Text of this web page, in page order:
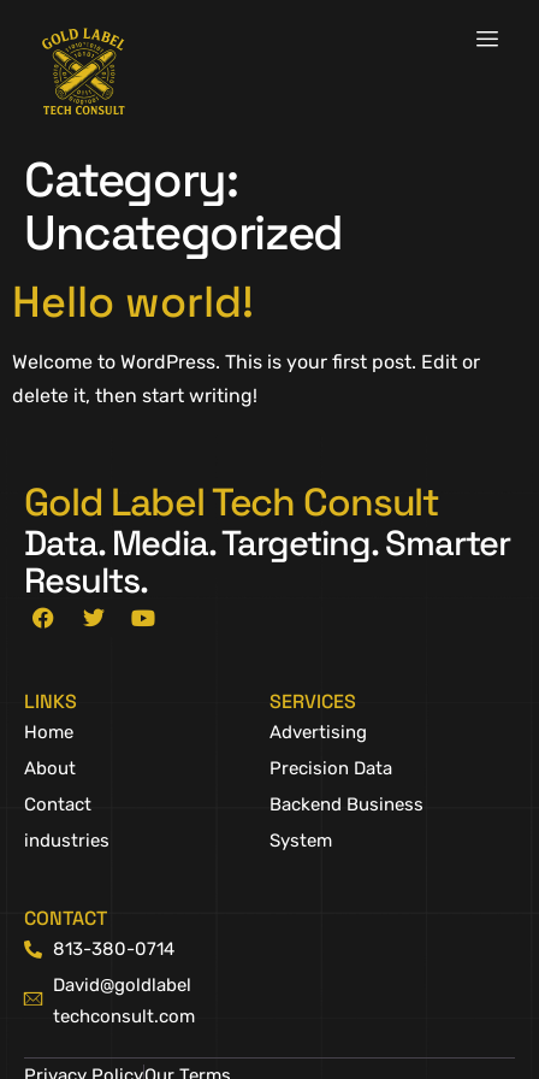
Category:
Uncategorized
Hello world!
Welcome to WordPress. This is your first post. Edit or
delete it, then start writing!
Gold Label Tech Consult
Data. Media. Targeting. Smarter
Results.
LINKS
Home
About
Contact
industries
SERVICES
Advertising
Precision Data
Backend Business
System
CONTACT
813-380-0714
David@goldlabel
techconsult.com